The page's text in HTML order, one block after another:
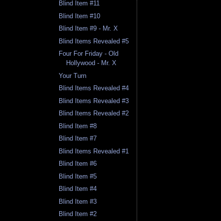
Blind Item #11
Blind Item #10
Blind Item #9 - Mr. X
Blind Items Revealed #5
Four For Friday - Old
Hollywood - Mr. X
Your Turn
Blind Items Revealed #4
Blind Items Revealed #3
Blind Items Revealed #2
Blind Item #8
Blind Item #7
Blind Items Revealed #1
Blind Item #6
Blind Item #5
Blind Item #4
Blind Item #3
Blind Item #2